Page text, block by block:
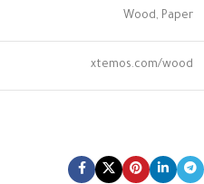
Wood, Paper
xtemos.com/wood